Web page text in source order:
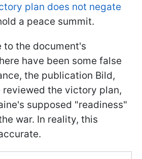
plan does not negate
a peace summit.
to the document's
have been some false
the publication Bild,
the victory plan,
supposed "readiness"
war. In reality, this